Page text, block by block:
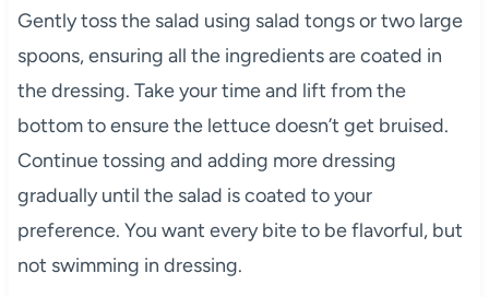
Gently toss the salad using salad tongs or two large
spoons, ensuring all the ingredients are coated in
the dressing. Take your time and lift from the
bottom to ensure the lettuce doesn’t get bruised.
Continue tossing and adding more dressing
gradually until the salad is coated to your
preference. You want every bite to be flavorful, but
not swimming in dressing.